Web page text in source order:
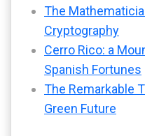
The
Cryptography
Cerro Rico: a
Spanish Fortunes
The Remarkable
Green Future